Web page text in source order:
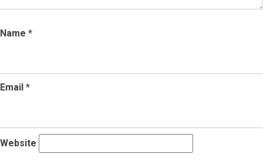
Name *
Email *
Website